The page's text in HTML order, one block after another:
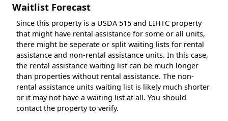
Waitlist Forecast
Since this property is a USDA 515 and LIHTC property
that might have rental assistance for some or all units,
there might be seperate or split waiting lists for rental
assistance and non-rental assistance units. In this case,
the rental assistance waiting list can be much longer
than properties without rental assistance. The non-
rental assistance units waiting list is likely much shorter
or it may not have a waiting list at all. You should
contact the property to verify.